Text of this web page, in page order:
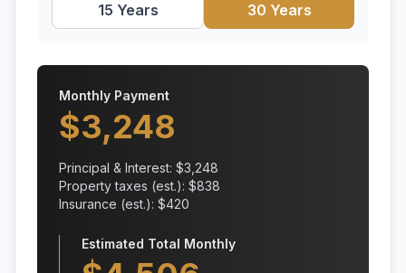
15 Years 30 Years
Monthly Payment
$3,248
Principal & Interest: $3,248
Property taxes (est.): $838
Insurance (est.): $420
Estimated Total Monthly